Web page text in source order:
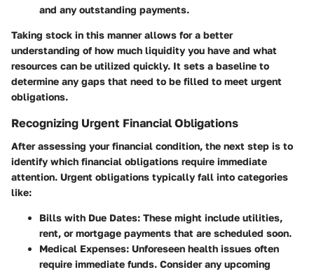
and any outstanding payments.
Taking stock in this manner allows for a better
understanding of how much liquidity you have and what
resources can be utilized quickly. It sets a baseline to
determine any gaps that need to be filled to meet urgent
obligations.
Recognizing Urgent Financial Obligations
After assessing your financial condition, the next step is to
identify which financial obligations require immediate
attention. Urgent obligations typically fall into categories
like:
Bills with Due Dates: These might include utilities,
rent, or mortgage payments that are scheduled soon.
Medical Expenses: Unforeseen health issues often
require immediate funds. Consider any upcoming